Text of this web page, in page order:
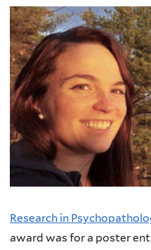
Research in
award was for a poster